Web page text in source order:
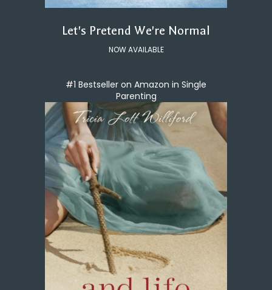
Let's Pretend We're Normal
NOW AVAILABLE
#1 Bestseller on Amazon in Single
Parenting